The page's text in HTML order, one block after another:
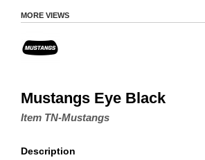
MORE VIEWS
Mustangs Eye Black
Item TN-Mustangs
Description